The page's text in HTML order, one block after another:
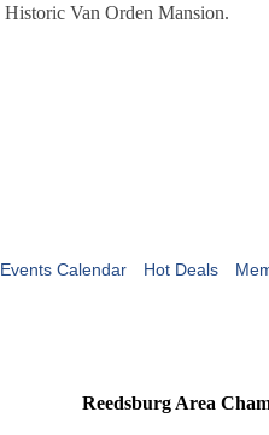
Van Orden Mansion.
Events Calendar Hot Deals
Reedsburg Area